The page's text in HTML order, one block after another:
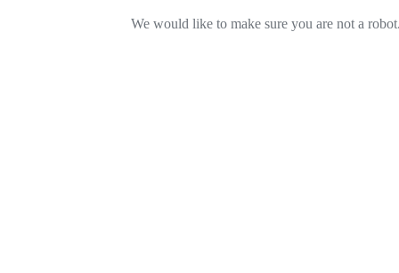
We would like to make sure you are not a